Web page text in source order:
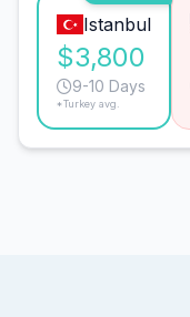
Istanbul
$3,800
9-10 Days
*Turkey avg.